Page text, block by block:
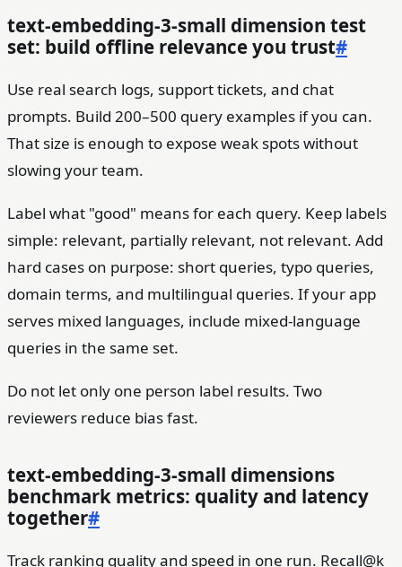
text-embedding-3-small dimension test
set: build offline relevance you trust#
Use real search logs, support tickets, and chat
prompts. Build 200–500 query examples if you can.
That size is enough to expose weak spots without
slowing your team.
Label what "good" means for each query. Keep labels
simple: relevant, partially relevant, not relevant. Add
hard cases on purpose: short queries, typo queries,
domain terms, and multilingual queries. If your app
serves mixed languages, include mixed-language
queries in the same set.
Do not let only one person label results. Two
reviewers reduce bias fast.
text-embedding-3-small dimensions
benchmark metrics: quality and latency
together#
Track ranking quality and speed in one run. Recall@k